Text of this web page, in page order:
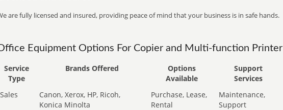
are fully licensed and insured, providing peace of mind that your business is in safe hands.
Equipment Options For Copier and Multi-function Printer
Service
Type
Brands Offered
Options
Available
Support
Services
Sales
Canon, Xerox, HP, Ricoh,
Konica Minolta
Purchase, Lease,
Rental
Maintenance,
Support